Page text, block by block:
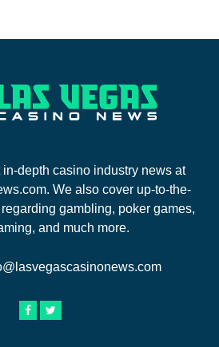
depth casino industry news at
We also cover up-to-the-
gambling, poker games,
and much more.